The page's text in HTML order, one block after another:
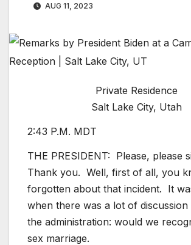
AUG 11, 2023
Private Residence
Salt Lake City, Utah
2:43 P.M. MDT
THE PRESIDENT: Please, please
Thank you. Well, first of all, you
forgotten about that incident. It
when there was a lot of discussion
the administration: would we
sex marriage.